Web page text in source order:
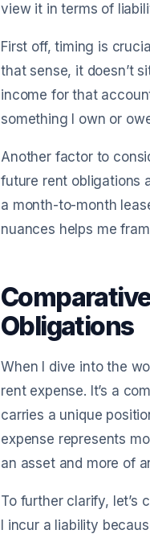
view it in terms of
First off, timing is
that sense, it doesn’t
income for that
something I own or
Another factor to
future rent obligations
a month-to-month
nuances helps me
Obligations
When I dive into the
rent expense. It’s a
carries a unique
expense represents
an asset and more of
To further clarify, let’s
I incur a liability